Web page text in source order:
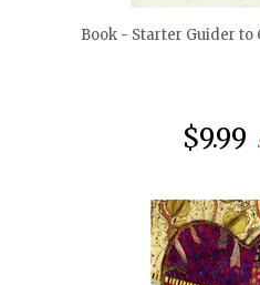
Book - Starter Guider to
$9.99